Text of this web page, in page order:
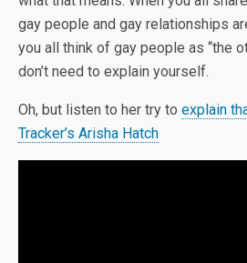
gay people and gay relationships
you all think of gay people as “the
don’t need to explain yourself.
Oh, but listen to her try to explain
Tracker’s Arisha Hatch